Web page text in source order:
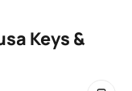
Keys &